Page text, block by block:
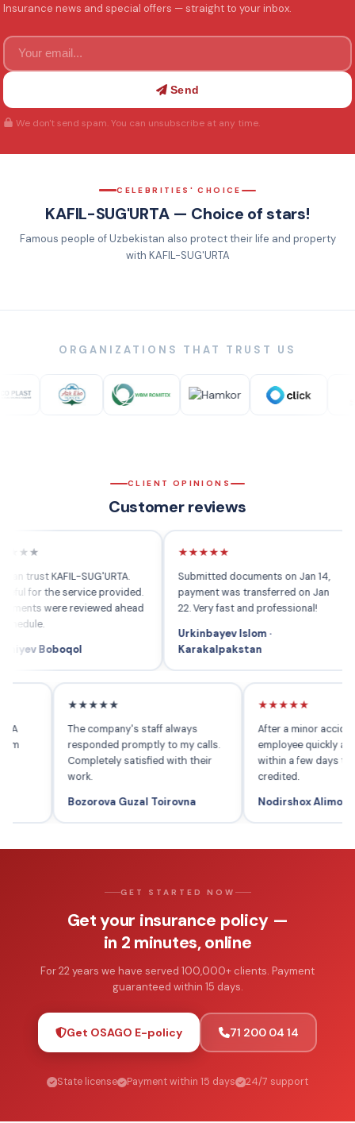
Insurance news and special offers — straight to your inbox.
Send
We don't send spam. You can unsubscribe at any time.
CELEBRITIES' CHOICE
KAFIL-SUG'URTA — Choice of stars!
Famous people of Uzbekistan also protect their life and property
with KAFIL-SUG'URTA
Protect your car with
Now you won't worry about
traffic accidents!
Want to entrust your
Comprehensive car
ORGANIZATIONS THAT TRUST US
CLIENT OPINIONS
Customer reviews
KAFIL-SUG'URTA.
the service provided.
were reviewed ahead
Boboqol
★★★★★
Submitted documents on Jan 14,
payment was transferred on Jan
22. Very fast and professional!
Urkinbayev Islom ·
Karakalpakstan
and am
★★★★★
The company's staff always
responded promptly to my calls.
Completely satisfied with their
Bozorova Guzal Toirovna
★★★★★
After a
employee
within a few
credited.
Nodirshox
GET STARTED NOW
Get your insurance policy —
in 2 minutes, online
For 22 years we have served 100,000+ clients. Payment
guaranteed within 15 days.
Get OSAGO E-policy 71 200 04 14
State license Payment within 15 days 24/7 support